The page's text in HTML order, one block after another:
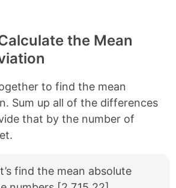
the Mean
to find the mean
Sum up all of the differences
that by the number of
find the mean absolute